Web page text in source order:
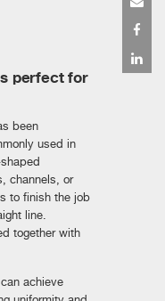
perfect for
been
used in
channels, or
to finish the job
line.
together with
achieve